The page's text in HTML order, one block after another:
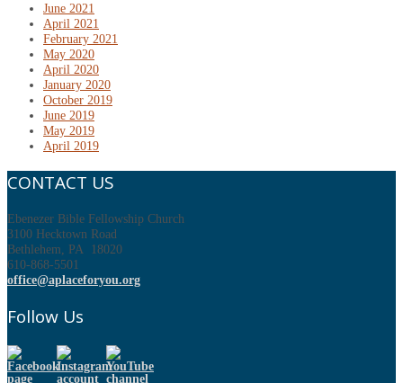
June 2021
April 2021
February 2021
May 2020
April 2020
January 2020
October 2019
June 2019
May 2019
April 2019
CONTACT US
Ebenezer Bible Fellowship Church
3100 Hecktown Road
Bethlehem, PA 18020
610-868-5501
office@aplaceforyou.org
Follow Us